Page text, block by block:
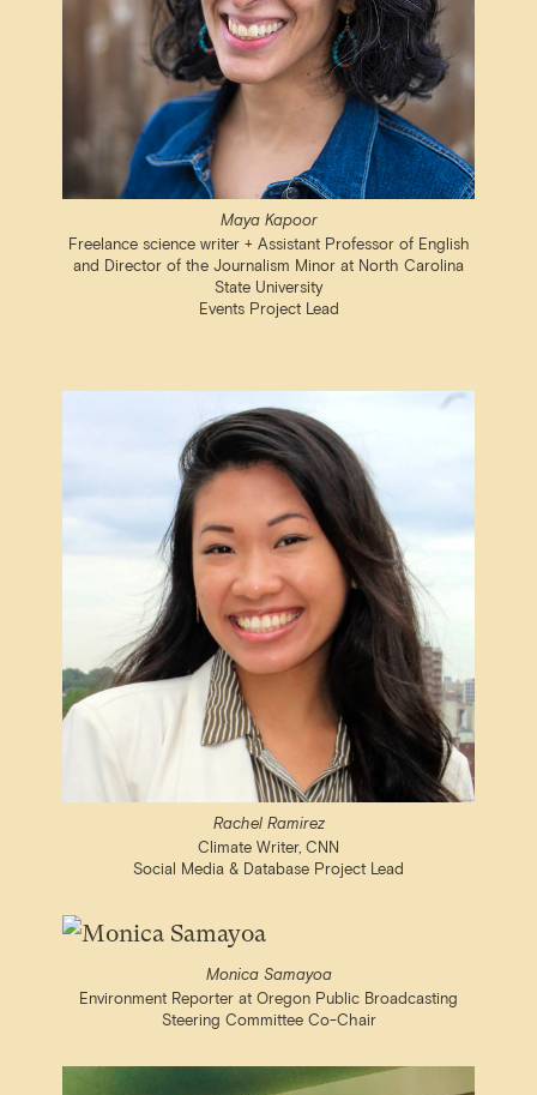
Maya Kapoor
Freelance science writer + Assistant Professor of English
and Director of the Journalism Minor at North Carolina
State University
Events Project Lead
Rachel Ramirez
Climate Writer, CNN
Social Media & Database Project Lead
Monica Samayoa
Environment Reporter at Oregon Public Broadcasting
Steering Committee Co-Chair